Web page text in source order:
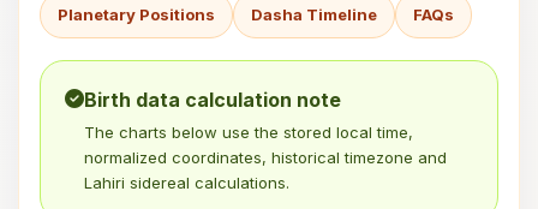
Planetary Positions Dasha Timeline FAQs
Birth data calculation note
The charts below use the stored local time,
normalized coordinates, historical timezone and
Lahiri sidereal calculations.